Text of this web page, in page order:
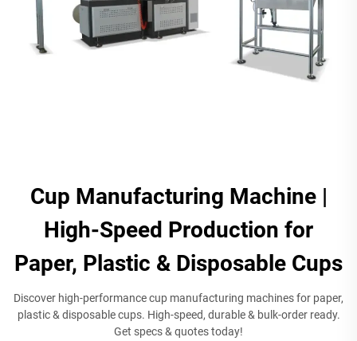
Cup Manufacturing Machine |
High-Speed Production for
Paper, Plastic & Disposable Cups​
Discover high-performance cup manufacturing machines for paper,
plastic & disposable cups. High-speed, durable & bulk-order ready.
Get specs & quotes today!